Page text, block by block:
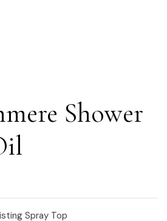
Shower
Spray Top